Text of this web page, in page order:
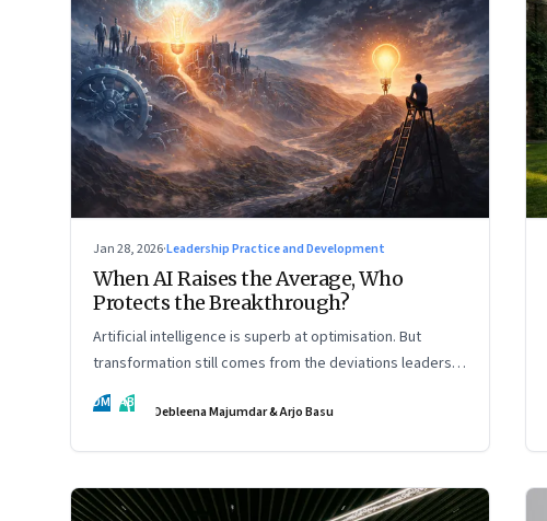
Jan 28, 2026·Leadership Practice and Development
When AI Raises the Average, Who
Protects the Breakthrough?
Artificial intelligence is superb at optimisation. But
transformation still comes from the deviations leaders
choose to back.
DM AB Debleena Majumdar & Arjo Basu